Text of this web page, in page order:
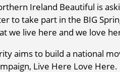
Ireland Beautiful is
to take part in the BIG
we live here and we love
aims to build a national
Live Here Love